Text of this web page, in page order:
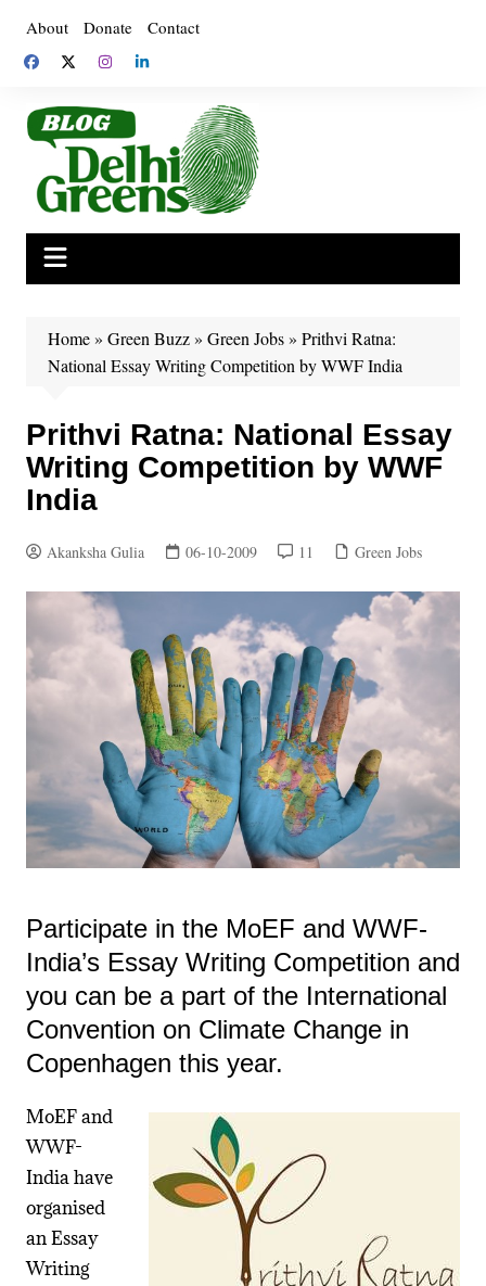
content
About Donate Contact
Home» Green Buzz» Green Jobs» Prithvi Ratna:
National Essay Writing Competition by WWF India
Prithvi Ratna: National Essay
Writing Competition by WWF
India
Akanksha Gulia 06-10-2009 11 Green Jobs
Participate in the MoEF and WWF-
India’s Essay Writing Competition and
you can be a part of the International
Convention on Climate Change in
Copenhagen this year.
MoEF and
WWF-
India have
organised
an Essay
Writing